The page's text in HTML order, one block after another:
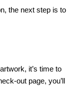
the next step is to
it’s time to
out page, you’ll